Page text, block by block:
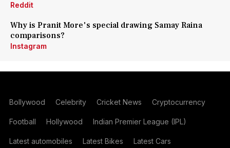
Reddit
Why is Pranit More's special drawing Samay Raina
comparisons?
Instagram
Bollywood Celebrity Cricket News Cryptocurrency
Football Hollywood Indian Premier League (IPL)
Latest automobiles Latest Bikes Latest Cars